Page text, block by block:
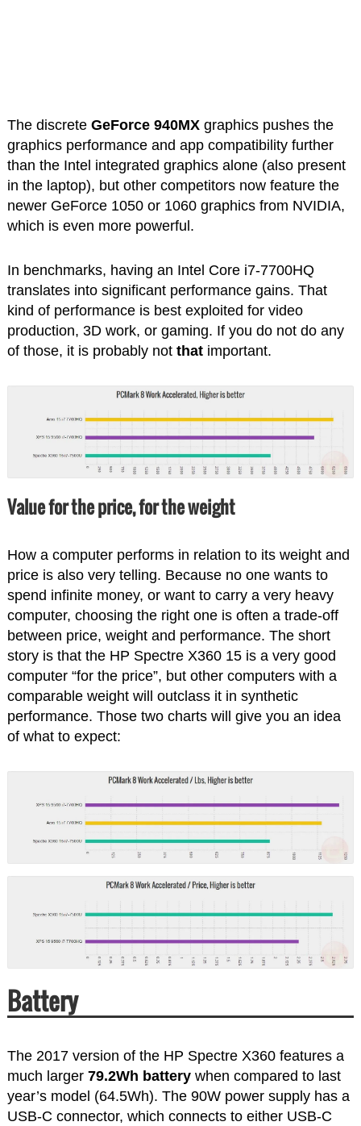
The discrete GeForce 940MXgraphics pushes the
graphics performance and app compatibility further
than the Intel integrated graphics alone (also present
in the laptop), but other competitors now feature the
newer GeForce 1050 or 1060 graphics from NVIDIA,
which is even more powerful.
In benchmarks, having an Intel Core i7-7700HQ
translates into significant performance gains. That
kind of performance is best exploited for video
production, 3D work, or gaming. If you do not do any
of those, it is probably not thatimportant.
Value for the price, for the weight
How a computer performs in relation to its weight and
price is also very telling. Because no one wants to
spend infinite money, or want to carry a very heavy
computer, choosing the right one is often a trade-off
between price, weight and performance. The short
story is that the HP Spectre X360 15 is a very good
computer “for the price”, but other computers with a
comparable weight will outclass it in synthetic
performance. Those two charts will give you an idea
of what to expect:
Battery
The 2017 version of the HP Spectre X360 features a
much larger 79.2Wh batterywhen compared to last
year’s model (64.5Wh). The 90W power supply has a
USB-C connector, which connects to either USB-C